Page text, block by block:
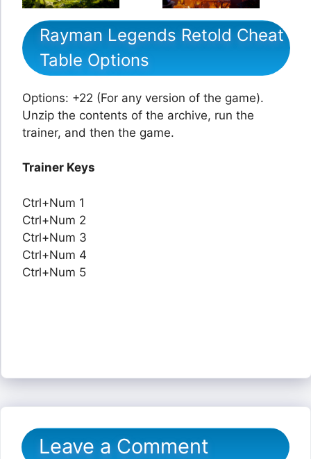
Rayman Legends Retold Cheat
Table Options
Options: +22 (For any version of the game).
Unzip the contents of the archive, run the
trainer, and then the game.
Trainer Keys
Ctrl+Num 1
Ctrl+Num 2
Ctrl+Num 3
Ctrl+Num 4
Ctrl+Num 5
Leave a Comment